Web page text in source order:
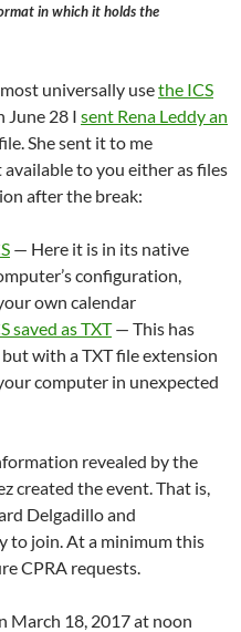
in which it holds the
universally usethe ICS
June 28 I sent Rena Leddy an
She sent it to me
available to you either as files
after the break:
— Here it is in its native
configuration,
own calendar
saved as TXT— This has
with a TXT file extension
computer in unexpected
revealed by the
created the event. That is,
Delgadillo and
to join. At a minimum this
CPRA requests.
March 18, 2017 at noon